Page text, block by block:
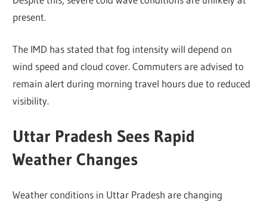
present.
The IMD has stated that fog intensity will depend on
wind speed and cloud cover. Commuters are advised to
remain alert during morning travel hours due to reduced
visibility.
Uttar Pradesh Sees Rapid
Weather Changes
Weather conditions in Uttar Pradesh are changing